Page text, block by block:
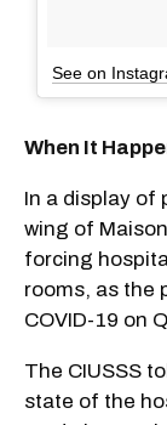
See on
When It
In a display of
wing of
forcing
rooms, as the
COVID-19 on
The CIUSSS
state of the